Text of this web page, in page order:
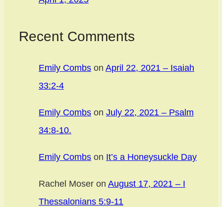
Recent Comments
Emily Combs on April 22, 2021 – Isaiah
33:2-4
Emily Combs on July 22, 2021 – Psalm
34:8-10.
Emily Combs on It’s a Honeysuckle Day
Rachel Moser on August 17, 2021 – I
Thessalonians 5:9-11